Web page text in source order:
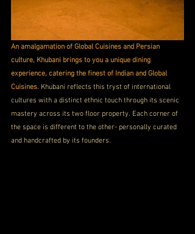
An amalgamation of Global Cuisines and Persian
culture, Khubani brings to you a unique dining
experience, catering the finest of Indian and Global
Cuisines. Khubani reflects this tryst of international
cultures with a distinct ethnic touch through its scenic
mastery across its two floor property. Each corner of
the space is different to the other- personally curated
and handcrafted by its founders.